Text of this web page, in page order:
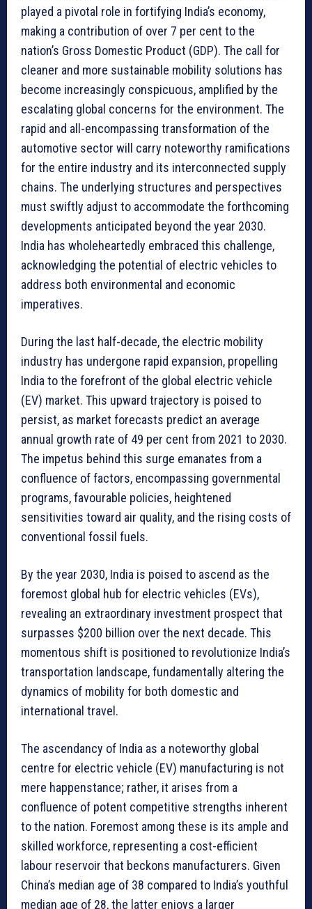
played a pivotal role in fortifying India’s economy,
making a contribution of over 7 per cent to the
nation’s Gross Domestic Product (GDP). The call for
cleaner and more sustainable mobility solutions has
become increasingly conspicuous, amplified by the
escalating global concerns for the environment. The
rapid and all-encompassing transformation of the
automotive sector will carry noteworthy ramifications
for the entire industry and its interconnected supply
chains. The underlying structures and perspectives
must swiftly adjust to accommodate the forthcoming
developments anticipated beyond the year 2030.
India has wholeheartedly embraced this challenge,
acknowledging the potential of electric vehicles to
address both environmental and economic
imperatives.
During the last half-decade, the electric mobility
industry has undergone rapid expansion, propelling
India to the forefront of the global electric vehicle
(EV) market. This upward trajectory is poised to
persist, as market forecasts predict an average
annual growth rate of 49 per cent from 2021 to 2030.
The impetus behind this surge emanates from a
confluence of factors, encompassing governmental
programs, favourable policies, heightened
sensitivities toward air quality, and the rising costs of
conventional fossil fuels.
By the year 2030, India is poised to ascend as the
foremost global hub for electric vehicles (EVs),
revealing an extraordinary investment prospect that
surpasses $200 billion over the next decade. This
momentous shift is positioned to revolutionize India’s
transportation landscape, fundamentally altering the
dynamics of mobility for both domestic and
international travel.
The ascendancy of India as a noteworthy global
centre for electric vehicle (EV) manufacturing is not
mere happenstance; rather, it arises from a
confluence of potent competitive strengths inherent
to the nation. Foremost among these is its ample and
skilled workforce, representing a cost-efficient
labour reservoir that beckons manufacturers. Given
China’s median age of 38 compared to India’s youthful
median age of 28, the latter enjoys a larger